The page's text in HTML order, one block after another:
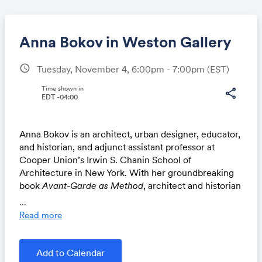
Anna Bokov in Weston Gallery
schedule Tuesday, November 4, 6:00pm - 7:00pm (EST)
share
Time shown in
EDT -04:00
Anna Bokov is an architect, urban designer, educator,
and historian, and adjunct assistant professor at
Cooper Union’s Irwin S. Chanin School of
Architecture in New York. With her groundbreaking
bookAvant-Garde as Method, architect and historian
art and technology education in the Soviet Union.
latest findings of Bokov’s ongoing research on the
Higher Art and Technical Studios in Moscow,
...
Read more
Add to Calendar
Share
Link: